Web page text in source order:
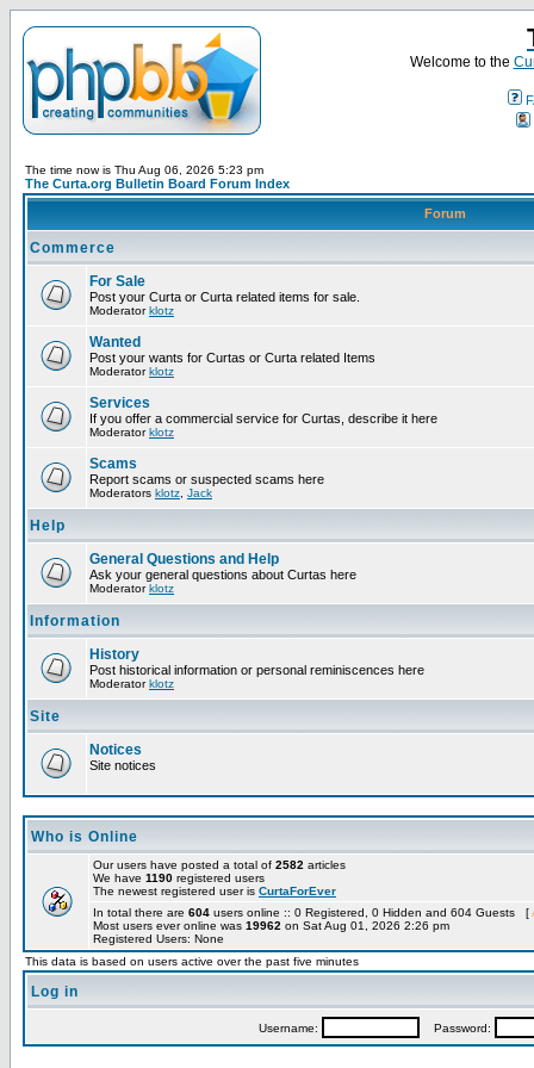
Welcome to the
The time now is Thu Aug 06, 2026 5:23 pm
The Curta.org Bulletin Board Forum Index
Forum
Commerce
For Sale
Post your Curta or Curta related items for sale.
Moderatorklotz
Wanted
Post your wants for Curtas or Curta related Items
Moderatorklotz
Services
If you offer a commercial service for Curtas, describe it here
Moderatorklotz
Scams
Report scams or suspected scams here
Moderators klotz Jack
Help
General Questions and Help
Ask your general questions about Curtas here
Moderatorklotz
Information
History
Post historical information or personal reminiscences here
Moderatorklotz
Site
Notices
Site notices
Who is Online
Our users have posted a total of 2582 articles
We have 1190 registered users
The newest registered user is CurtaForEver
In total there are 604 users online :: 0 Registered, 0 Hidden and 604 Guests [
Most users ever online was 19962 on Sat Aug 01, 2026 2:26 pm
Registered Users: None
This data is based on users active over the past five minutes
Log in
Username: Password: